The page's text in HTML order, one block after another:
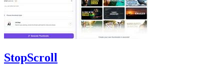
StopScroll